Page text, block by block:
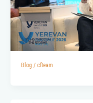
Blog / cfteam